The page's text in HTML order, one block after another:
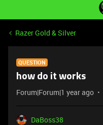
Razer Gold & Silver
QUESTION
how do it works
Forum|Forum|1 year ago
DaBoss38